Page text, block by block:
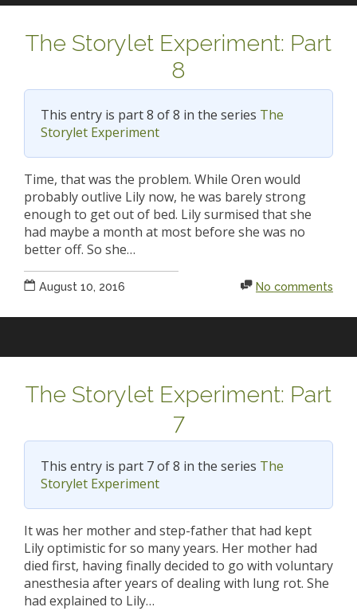
The Storylet Experiment: Part
8
This entry is part 8 of 8 in the series The
Storylet Experiment
Time, that was the problem. While Oren would
probably outlive Lily now, he was barely strong
enough to get out of bed. Lily surmised that she
had maybe a month at most before she was no
better off. So she…
August 10, 2016 No comments
The Storylet Experiment: Part
7
This entry is part 7 of 8 in the series The
Storylet Experiment
It was her mother and step-father that had kept
Lily optimistic for so many years. Her mother had
died first, having finally decided to go with voluntary
anesthesia after years of dealing with lung rot. She
had explained to Lily…